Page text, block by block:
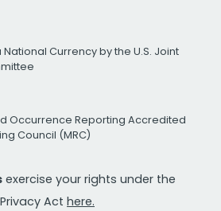
Currency by the U.S. Joint
Occurrence Reporting Accredited
Council (MRC)
exercise your rights under the
Act here.